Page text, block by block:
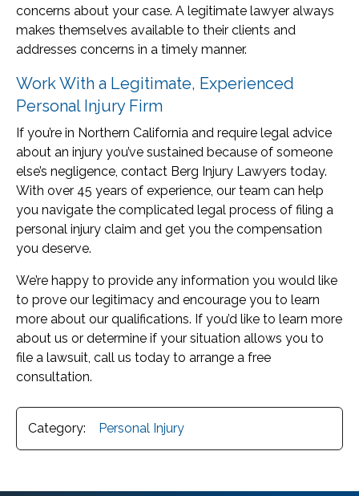
concerns about your case. A legitimate lawyer always
makes themselves available to their clients and
addresses concerns in a timely manner.
Work With a Legitimate, Experienced
Personal Injury Firm
If you’re in Northern California and require legal advice
about an injury you’ve sustained because of someone
else’s negligence, contact Berg Injury Lawyers today.
With over 45 years of experience, our team can help
you navigate the complicated legal process of filing a
personal injury claim and get you the compensation
you deserve.
We’re happy to provide any information you would like
to prove our legitimacy and encourage you to learn
more about our qualifications. If you’d like to learn more
about us or determine if your situation allows you to
file a lawsuit, call us today to arrange a free
consultation.
Category: Personal Injury